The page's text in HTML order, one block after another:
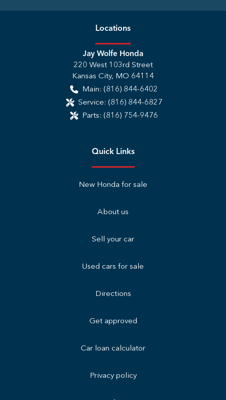
Locations
Jay Wolfe Honda
220 West 103rd Street
Kansas City, MO 64114
Main: (816) 844-6402
Service: (816) 844-6827
Parts: (816) 754-9476
Quick Links
New Honda for sale
About us
Sell your car
Used cars for sale
Directions
Get approved
Car loan calculator
Privacy policy